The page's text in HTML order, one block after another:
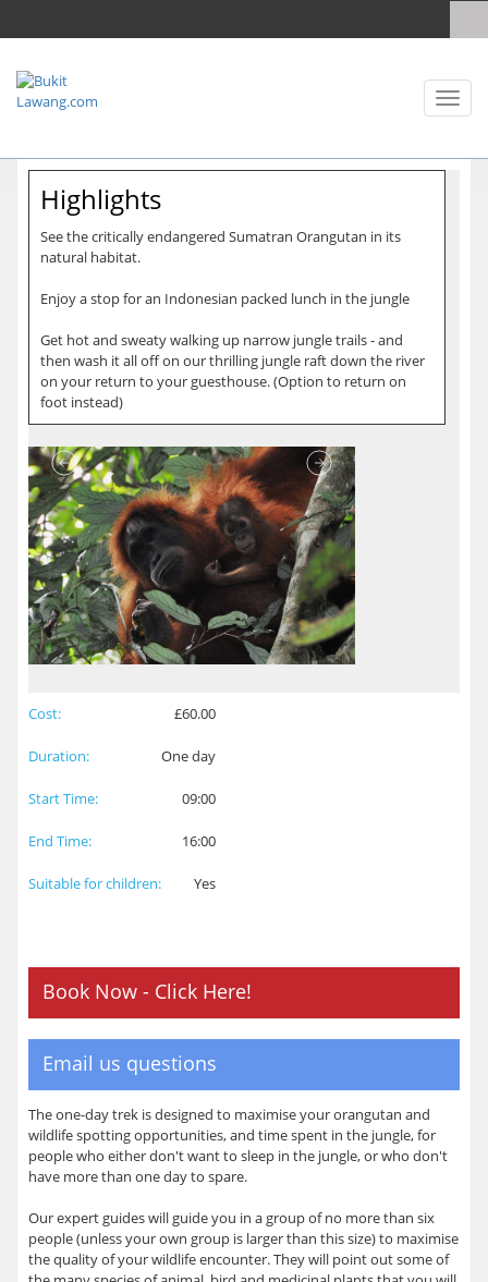
Toggle
Highlights
See the critically endangered Sumatran Orangutan in its
natural habitat.
Enjoy a stop for an Indonesian packed lunch in the jungle
Get hot and sweaty walking up narrow jungle trails - and
then wash it all off on our thrilling jungle raft down the river
on your return to your guesthouse. (Option to return on
foot instead)
Cost: £60.00
Duration: One day
Start Time: 09:00
End Time: 16:00
Suitable for children: Yes
Book Now - Click Here!
Email us questions
The one-day trek is designed to maximise your orangutan and
wildlife spotting opportunities, and time spent in the jungle, for
people who either don't want to sleep in the jungle, or who don't
have more than one day to spare.
Our expert guides will guide you in a group of no more than six
people (unless your own group is larger than this size) to maximise
the quality of your wildlife encounter. They will point out some of